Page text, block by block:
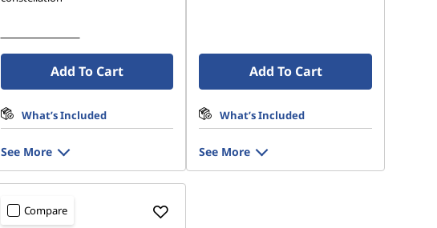
Add To Cart
What’s Included
See More
Add To Cart
What’s Included
See More
Compare